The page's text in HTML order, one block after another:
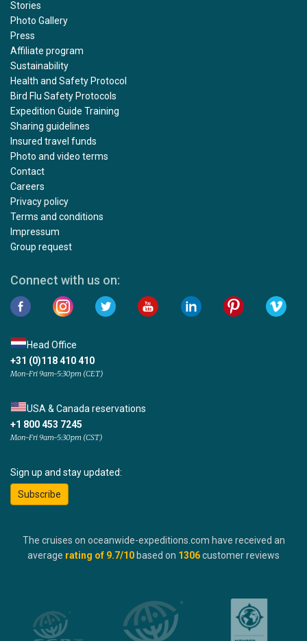
Stories
Photo Gallery
Press
Affiliate program
Sustainability
Health and Safety Protocol
Bird Flu Safety Protocols
Expedition Guide Training
Sharing guidelines
Insured travel funds
Photo and video terms
Contact
Careers
Privacy policy
Terms and conditions
Impressum
Group request
Connect with us on:
Head Office
+31 (0)118 410 410
Mon-Fri 9am-5:30pm (CET)
USA & Canada reservations
+1 800 453 7245
Mon-Fri 9am-5:30pm (CST)
Sign up and stay updated:
Subscribe
The cruises on oceanwide-expeditions.com have received an
average rating of 9.7/10 based on 1306customer reviews